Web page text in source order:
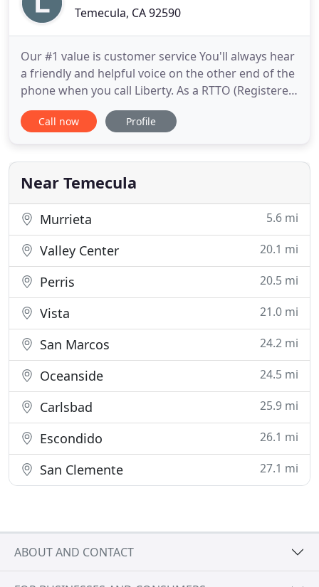
Temecula, CA 92590
Our #1 value is customer service You'll always hear
a friendly and helpful voice on the other end of the
phone when you call Liberty. As a RTTO (Registered
Tow Truck Operator) our fees are in strict
accordance with the Washing State Patrol and we
Rest assured you'll never be charged some
arbitrary amount
Call now Profile
Near Temecula
Murrieta 5.6 mi
Valley Center 20.1 mi
Perris 20.5 mi
Vista 21.0 mi
San Marcos 24.2 mi
Oceanside 24.5 mi
Carlsbad 25.9 mi
Escondido 26.1 mi
San Clemente 27.1 mi
ABOUT AND CONTACT